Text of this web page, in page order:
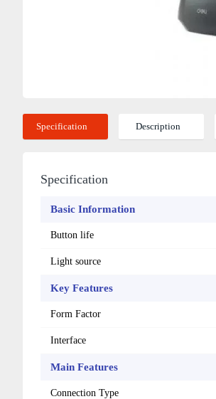
Specification Description
Specification
Basic Information
Button life
Light source
Key Features
Form Factor
Interface
Main Features
Connection Type